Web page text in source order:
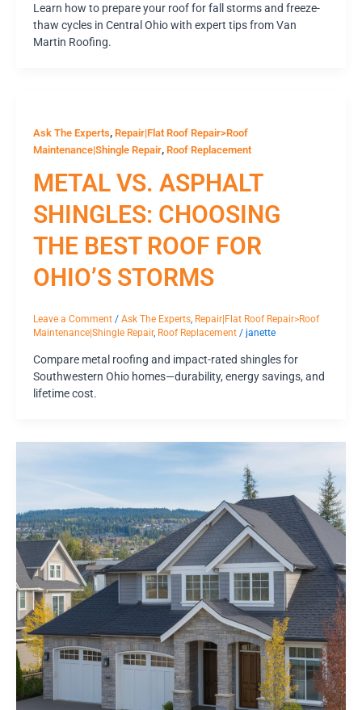
Learn how to prepare your roof for fall storms and freeze-
thaw cycles in Central Ohio with expert tips from Van
Martin Roofing.
Ask The Experts, Repair|Flat Roof Repair>Roof
Maintenance|Shingle Repair, Roof Replacement
METAL VS. ASPHALT
SHINGLES: CHOOSING
THE BEST ROOF FOR
OHIO’S STORMS
Leave a Comment / Ask The Experts Repair|Flat Roof Repair>Roof
Maintenance|Shingle Repair, Roof Replacement / janette
Compare metal roofing and impact-rated shingles for
Southwestern Ohio homes—durability, energy savings, and
lifetime cost.